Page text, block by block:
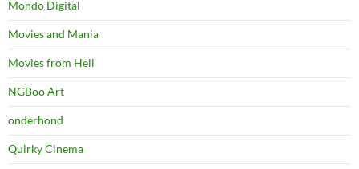
Mondo Digital
Movies and Mania
Movies from Hell
NGBoo Art
onderhond
Quirky Cinema